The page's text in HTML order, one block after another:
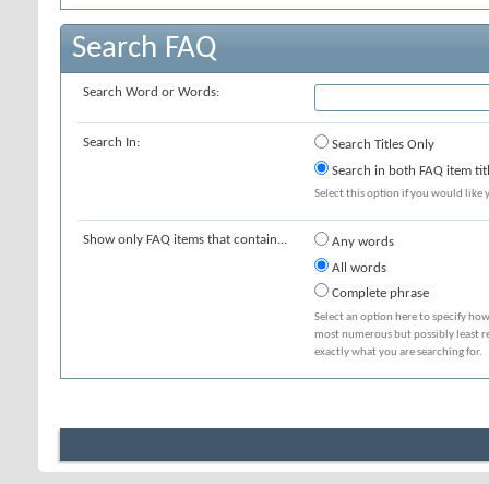
Search FAQ
Search Word or Words:
Search In:
Search Titles Only
Search in both FAQ item
Select this option if you would like
Show only FAQ items that contain...
Any words
All words
Complete phrase
Select an option here to specify
most numerous but possibly least
exactly what you are searching for.